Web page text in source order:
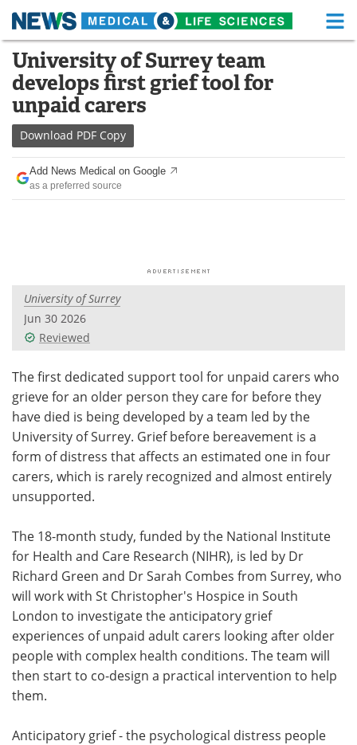
Skip
content
Medical Home Life Sciences Home
About Functional Food
News
Drugs
Interviews White Papers
Videos
Meet the Team Advertise
Search Become a Member
University of Surrey team
develops first grief tool for
unpaid carers
Download PDF Copy
Add News Medical on Google
as a preferred source
University of Surrey
Jun 30 2026
Reviewed
The first dedicated support tool for unpaid carers who
grieve for an older person they care for before they
have died is being developed by a team led by the
University of Surrey. Grief before bereavement is a
form of distress that affects an estimated one in four
carers, which is rarely recognized and almost entirely
unsupported.
The 18-month study, funded by the National Institute
for Health and Care Research (NIHR), is led by Dr
Richard Green and Dr Sarah Combes from Surrey, who
will work with St Christopher's Hospice in South
London to investigate the anticipatory grief
experiences of unpaid adult carers looking after older
people with complex health conditions. The team will
then start to co-design a practical intervention to help
them.
Anticipatory grief - the psychological distress people